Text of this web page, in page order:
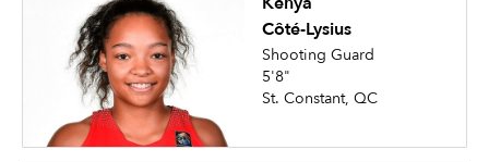
Côté-Lysius
Shooting Guard
5'8"
St. Constant, QC